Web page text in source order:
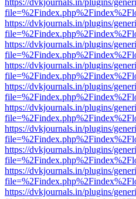
https://dvkjournals.in/plugins/
https://dvkjournals.in/plugins/
https://dvkjournals.in/plugins/
https://dvkjournals.in/plugins/
https://dvkjournals.in/plugins/
https://dvkjournals.in/plugins/
https://dvkjournals.in/plugins/
https://dvkjournals.in/plugins/
https://dvkjournals.in/plugins/
https://dvkjournals.in/plugins/